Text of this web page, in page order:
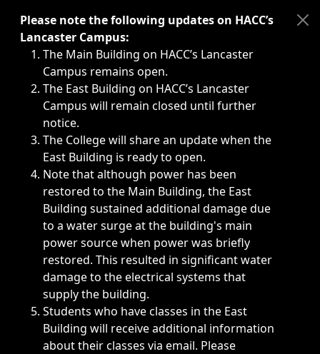
Immediate announcements, such as weather-related
Please note the following updates on HACC’s
Lancaster Campus:
The Main Building on HACC’s Lancaster
Campus remains open.
The East Building on HACC’s Lancaster
Campus will remain closed until further
notice.
The College will share an update when the
East Building is ready to open.
Note that although power has been
restored to the Main Building, the East
Building sustained additional damage due
to a water surge at the building's main
power source when power was briefly
restored. This resulted in significant water
damage to the electrical systems that
supply the building.
Students who have classes in the East
Building will receive additional information
about their classes via email. Please